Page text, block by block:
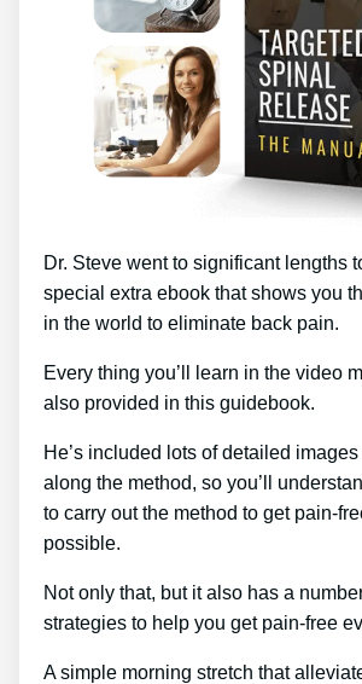
Dr. Steve went to significant lengths
special extra ebook that shows you
in the world to eliminate back pain.
Every thing you’ll learn in the video
also provided in this guidebook.
He’s included lots of detailed
along the method, so you’ll
to carry out the method to get pain-
possible.
Not only that, but it also has a
strategies to help you get pain-free
A simple morning stretch that